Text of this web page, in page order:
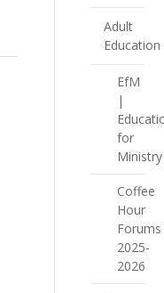
Adult
Education
EfM
|
for
Ministry
Coffee
Hour
Forums
2025-
2026